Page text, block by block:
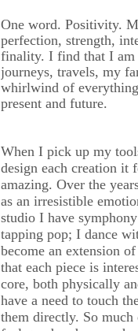
One word. Positivity.
perfection, strength,
finality. I find that I
journeys, travels, my
whirlwind of
present and future.
When I pick up my
design each creation it
amazing. Over the
as an irresistible
studio I have
tapping pop; I dance
become an extension
that each piece is
core, both physically
have a need to touch
them directly. So much